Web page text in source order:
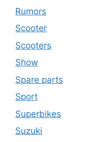
Rumors
Scooter
Scooters
Show
Spare parts
Sport
Superbikes
Suzuki